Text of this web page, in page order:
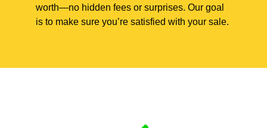
worth—no hidden fees or surprises. Our goal
is to make sure you’re satisfied with your sale.